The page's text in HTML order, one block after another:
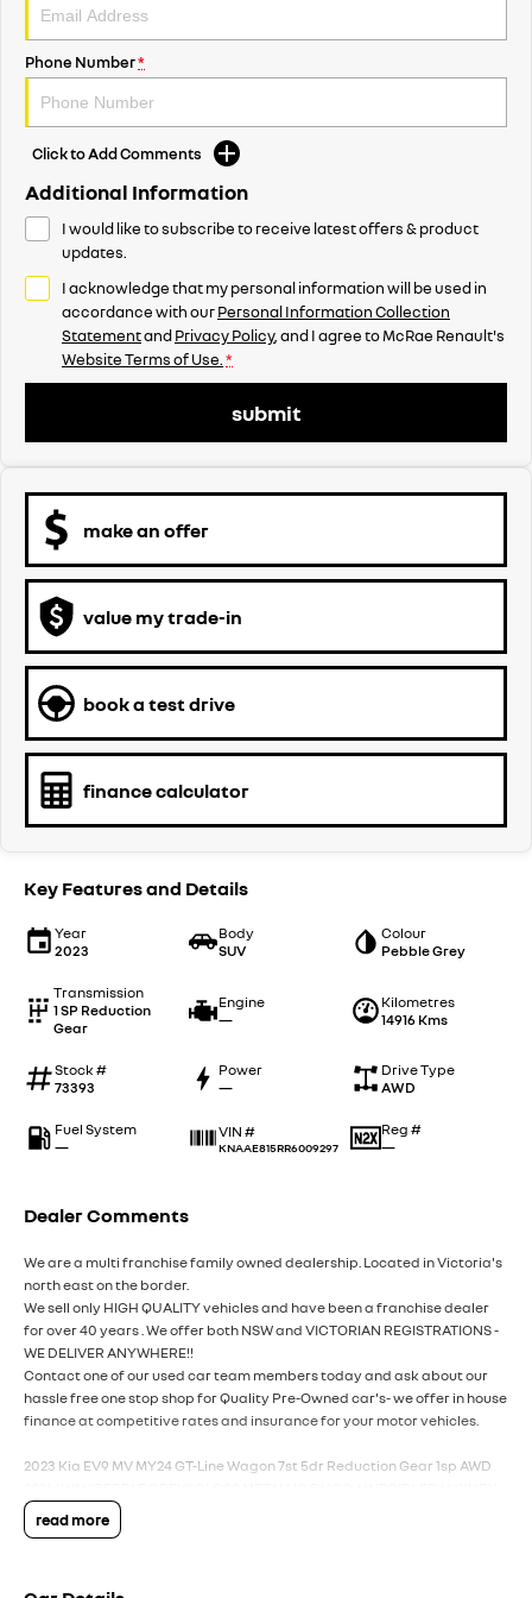
Phone Number*
Click to Add Comments
Additional Information
I would like to subscribe to receive latest offers & product
updates.
I acknowledge that my personal information will be used in
accordance with ourPersonal Information Collection
StatementandPrivacy Policy, and I agree toMcRae Renault's
Website Terms of Use. *
submit
make an offer
value my trade-in
book a test drive
finance calculator
Key Features and Details
Year
2023
Body
SUV
Colour
Pebble Grey
Transmission
1 SP Reduction
Gear
Engine
—
Kilometres
14916 Kms
Stock #
73393
Power
—
Drive Type
AWD
Fuel System
—
VIN #
KNAAE815RR6009297
Reg #
—
Dealer Comments
We are a multi franchise family owned dealership. Located in Victoria's
north east on the border.
We sell only HIGH QUALITY vehicles and have been a franchise dealer
for over 40 years . We offer both NSW and VICTORIAN REGISTRATIONS -
WE DELIVER ANYWHERE!!
Contact one of our used car team members today and ask about our
hassle free one stop shop for Quality Pre-Owned car's- we offer in house
finance at competitive rates and insurance for your motor vehicles.
2023 Kia EV9 MV MY24 GT-Line Wagon 7st 5dr Reduction Gear 1sp AWD
IN A SUPER ROOMY PACKAGE FOR ALL THE FAMILY INDEED!!!
-EX FACTORY DEMO.
read more